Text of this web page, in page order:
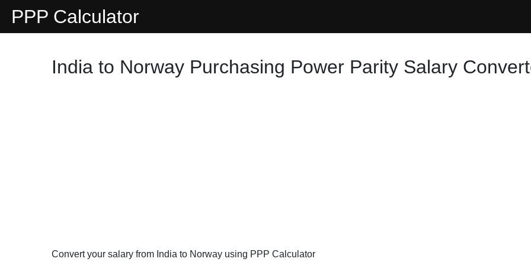
PPP Calculator
India to Norway Purchasing Power Parity Salary
Convert your salary from India to Norway using PPP Calculator